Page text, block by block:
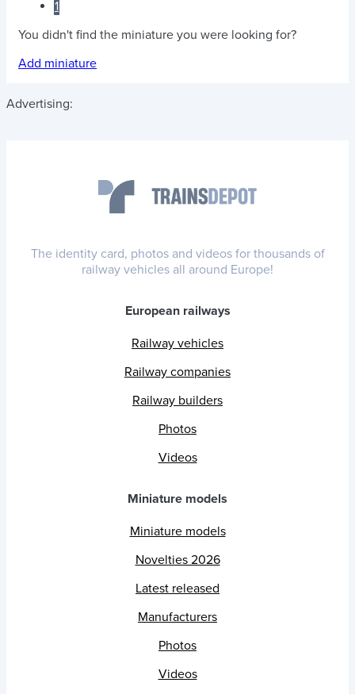
1
You didn't find the miniature you were looking for?
Add miniature
Advertising:
The identity card, photos and videos for thousands of
railway vehicles all around Europe!
European railways
Railway vehicles
Railway companies
Railway builders
Photos
Videos
Miniature models
Miniature models
Novelties 2026
Latest released
Manufacturers
Photos
Videos